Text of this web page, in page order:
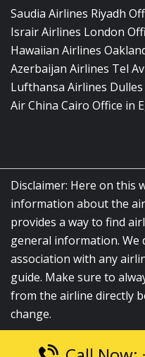
Saudia Airlines Riyadh
Israir Airlines London
Hawaiian Airlines
Azerbaijan Airlines Tel
Lufthansa Airlines
Air China Cairo Office in
Disclaimer: Here on this
information about the
provides a way to find
general information. We
association with any
guide. Make sure to
from the airline directly
change.